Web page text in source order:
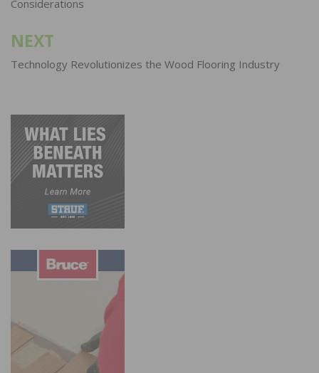
Considerations
NEXT
Technology Revolutionizes the Wood Flooring Industry